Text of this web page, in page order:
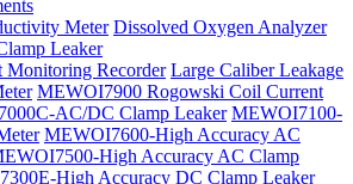
Meter Dissolved Oxygen Analyzer
Leaker
Monitoring Recorder Large Caliber Leakage
MEWOI7900 Rogowski Coil Current
AC/DC Clamp Leaker MEWOI7100-
MEWOI7600-High Accuracy AC
High Accuracy AC Clamp
High Accuracy DC Clamp Leaker